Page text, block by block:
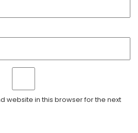
website in this browser for the next